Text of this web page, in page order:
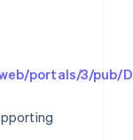
portals/3/